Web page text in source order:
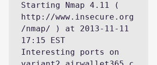
Starting Nmap 4.11 (
http://www.insecure.org
/nmap/ ) at 2013-11-11
17:15 EST
Interesting ports on